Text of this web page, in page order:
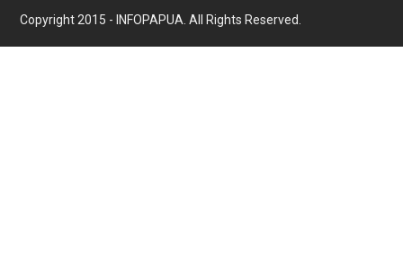
Copyright 2015 - INFOPAPUA. All Rights Reserved.